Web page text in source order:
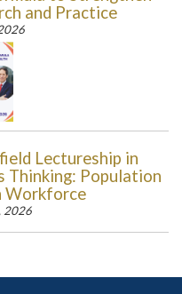
and Practice
Lectureship in
Thinking: Population
Workforce
2026